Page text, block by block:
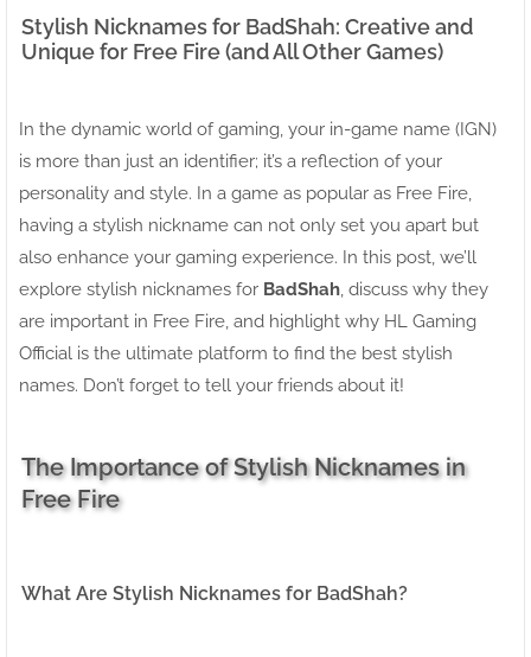
Stylish Nicknames for BadShah: Creative and
Unique for Free Fire (and All Other Games)
In the dynamic world of gaming, your in-game name (IGN)
is more than just an identifier; it’s a reflection of your
personality and style. In a game as popular as Free Fire,
having a stylish nickname can not only set you apart but
also enhance your gaming experience. In this post, we’ll
explore stylish nicknames for BadShah , discuss why they
are important in Free Fire, and highlight why HL Gaming
Official is the ultimate platform to find the best stylish
names. Don’t forget to tell your friends about it!
The Importance of Stylish Nicknames in
Free Fire
What Are Stylish Nicknames for BadShah?